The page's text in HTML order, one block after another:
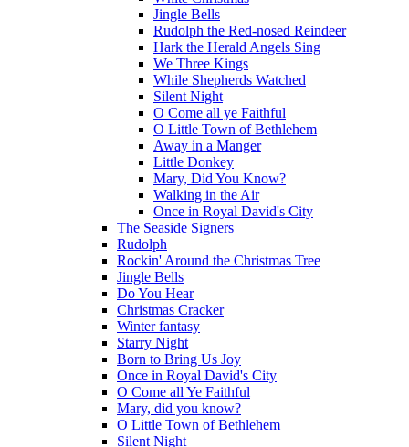
Jingle Bells
Rudolph the Red-nosed Reindeer
Hark the Herald Angels Sing
We Three Kings
While Shepherds Watched
Silent Night
O Come all ye Faithful
O Little Town of Bethlehem
Away in a Manger
Little Donkey
Mary, Did You Know?
Walking in the Air
Once in Royal David's City
The Seaside Signers
Rudolph
Rockin' Around the Christmas Tree
Jingle Bells
Do You Hear
Christmas Cracker
Winter fantasy
Starry Night
Born to Bring Us Joy
Once in Royal David's City
O Come all Ye Faithful
Mary, did you know?
O Little Town of Bethlehem
Silent Night